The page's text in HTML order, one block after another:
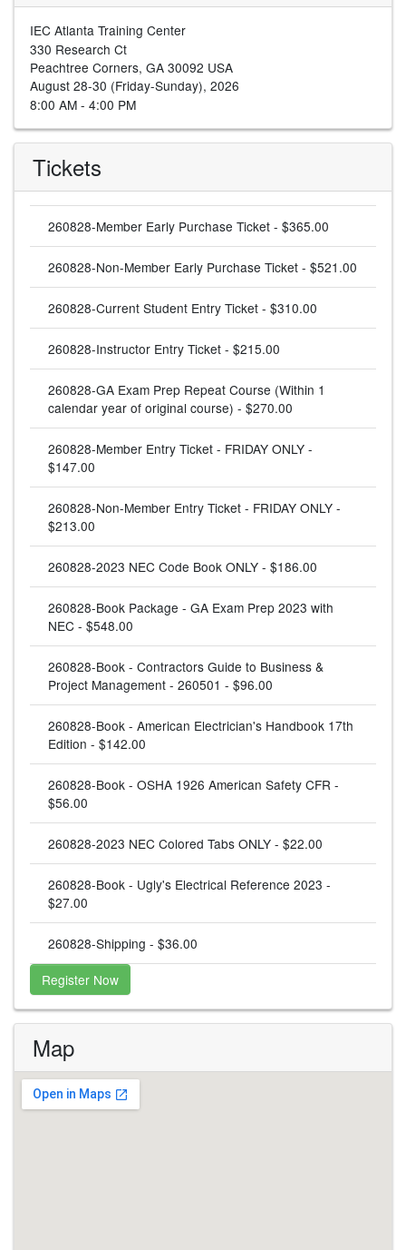
IEC Atlanta Training Center
330 Research Ct
Peachtree Corners, GA 30092 USA
August 28-30 (Friday-Sunday), 2026
8:00 AM - 4:00 PM
Tickets
260828-Member Early Purchase Ticket - $365.00
260828-Non-Member Early Purchase Ticket - $521.00
260828-Current Student Entry Ticket - $310.00
260828-Instructor Entry Ticket - $215.00
260828-GA Exam Prep Repeat Course (Within 1
calendar year of original course) - $270.00
260828-Member Entry Ticket - FRIDAY ONLY -
$147.00
260828-Non-Member Entry Ticket - FRIDAY ONLY -
$213.00
260828-2023 NEC Code Book ONLY - $186.00
260828-Book Package - GA Exam Prep 2023 with
NEC - $548.00
260828-Book - Contractors Guide to Business &
Project Management - 260501 - $96.00
260828-Book - American Electrician's Handbook 17th
Edition - $142.00
260828-Book - OSHA 1926 American Safety CFR -
$56.00
260828-2023 NEC Colored Tabs ONLY - $22.00
260828-Book - Ugly's Electrical Reference 2023 -
$27.00
260828-Shipping - $36.00
Register Now
Map